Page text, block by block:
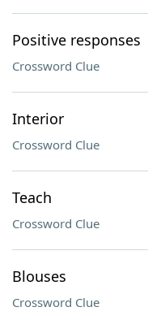
Positive responses
Crossword Clue
Interior
Crossword Clue
Teach
Crossword Clue
Blouses
Crossword Clue